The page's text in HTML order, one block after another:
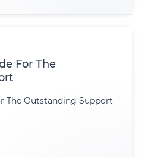
For The
The Outstanding Support